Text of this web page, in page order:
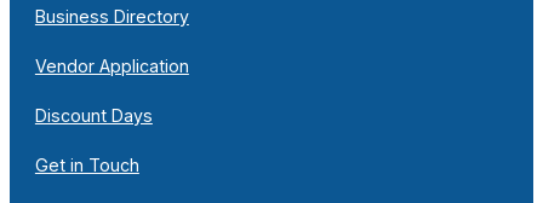
Business Directory
Vendor Application
Discount Days
Get in Touch